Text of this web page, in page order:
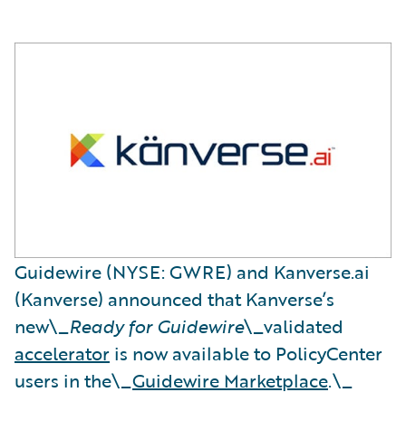
Guidewire (NYSE: GWRE) and Kanverse.ai
(Kanverse) announced that Kanverse’s
new\_Ready for Guidewire\_validated
accelerator is now available to PolicyCenter
users in the\_Guidewire Marketplace.\_